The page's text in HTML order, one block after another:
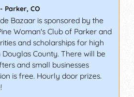
- Parker, CO
Bazaar is sponsored by the
Woman's Club of Parker and
and scholarships for high
County. There will be
and small businesses
is free. Hourly door prizes.